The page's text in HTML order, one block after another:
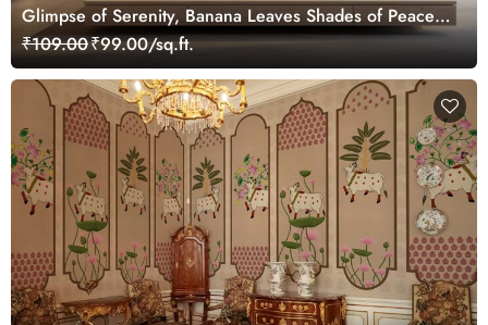
Glimpse of Serenity, Banana Leaves Shades of Peace
Wallpaper Mural, Customized
₹109.00₹99.00/sq.ft.